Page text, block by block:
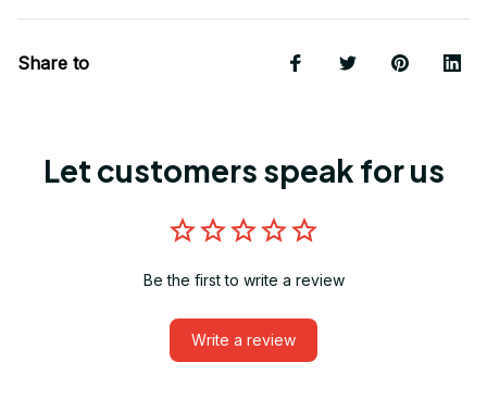
Share to
Let customers speak for us
Be the first to write a review
Write a review